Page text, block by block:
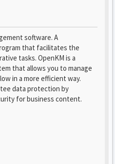
software. A
that facilitates the
tasks. OpenKM is a
that allows you to manage
in a more efficient way.
data protection by
for business content.